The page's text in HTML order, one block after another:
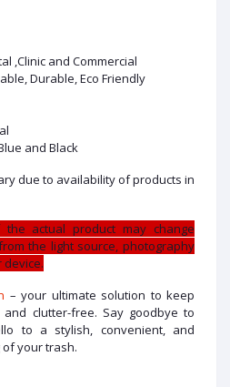
,Clinic and Commercial
Durable, Eco Friendly
and Black
due to availability of products in
actual product may change
the light source, photography
device.
– your ultimate solution to keep
clutter-free. Say goodbye to
to a stylish, convenient, and
your trash.